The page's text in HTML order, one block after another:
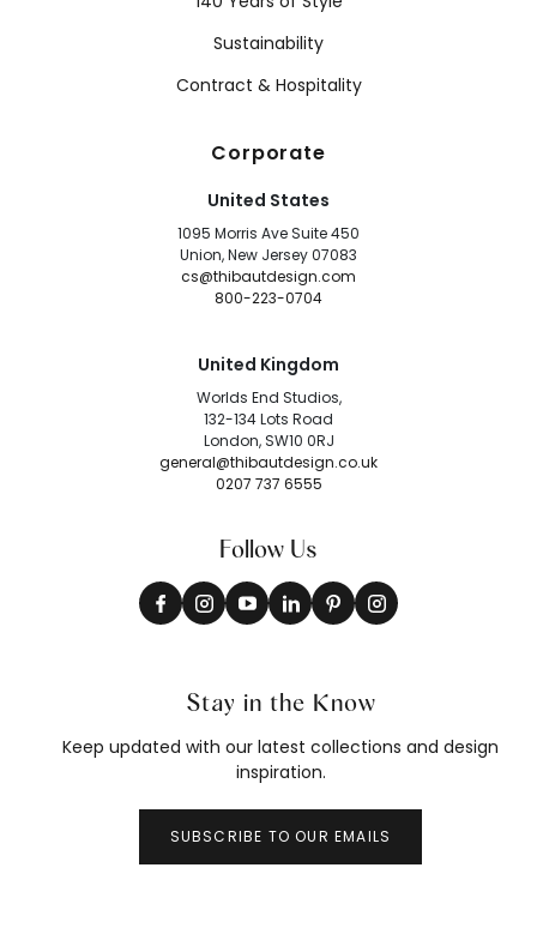
Sustainability
Contract & Hospitality
Corporate
United States
1095 Morris Ave Suite 450
Union, New Jersey 07083
cs@thibautdesign.com
800-223-0704
United Kingdom
Worlds End Studios,
132-134 Lots Road
London, SW10 0RJ
general@thibautdesign.co.uk
0207 737 6555
Follow Us
Stay in the Know
Keep updated with our latest collections and design
inspiration.
SUBSCRIBE TO OUR EMAILS